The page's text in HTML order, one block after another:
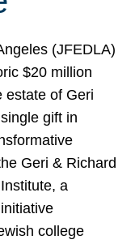
(JFEDLA)
$20 million
estate of Geri
gift in
Geri & Richard
a
college